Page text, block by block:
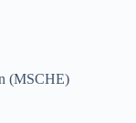
(MSCHE)